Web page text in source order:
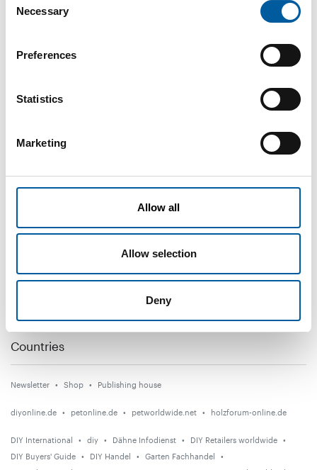
Selection
Necessary
Preferences
Statistics
Marketing
Allow all
Allow selection
Deny
Suppliers
Events
Countries
Newsletter Shop Publishing house
diyonline.de petonline.de petworldwide.net holzforum-online.de
DIY International diy Dähne Infodienst
DIY Retailers worldwide
DIY Buyers' Guide
DIY Handel
Garten Fachhandel